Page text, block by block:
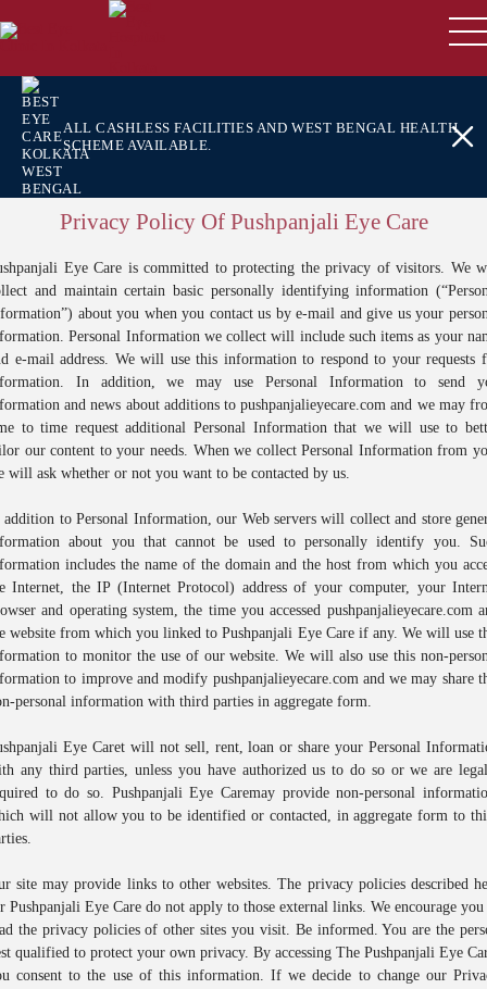
ALL CASHLESS FACILITIES AND WEST BENGAL HEALTH
SCHEME AVAILABLE.
Privacy Policy Of Pushpanjali Eye Care
Eye Care is committed to protecting the privacy of visitors. We
and maintain certain basic personally identifying information
about you when you contact us by e-mail and give us your
Personal Information we collect will include such items as your
e-mail address. We will use this information to respond to your requests
In addition, we may use Personal Information to send
and news about additions to pushpanjalieyecare.com and we may
to time request additional Personal Information that we will use to
our content to your needs. When we collect Personal Information from
will ask whether or not you want to be contacted by us.
addition to Personal Information, our Web servers will collect and store
about you that cannot be used to personally identify you.
includes the name of the domain and the host from which you
Internet, the IP (Internet Protocol) address of your computer, your
and operating system, the time you accessed pushpanjalieyecare.com
website from which you linked to Pushpanjali Eye Care if any. We will use
to monitor the use of our website. We will also use this non-
to improve and modify pushpanjalieyecare.com and we may share
personal information with third parties in aggregate form.
Eye Caret will not sell, rent, loan or share your Personal
any third parties, unless you have authorized us to do so or we are
to do so. Pushpanjali Eye Caremay provide non-personal
will not allow you to be identified or contacted, in aggregate form to
site may provide links to other websites. The privacy policies described
Pushpanjali Eye Care do not apply to those external links. We encourage
the privacy policies of other sites you visit. Be informed. You are the
qualified to protect your own privacy. By accessing The Pushpanjali Eye
consent to the use of this information. If we decide to change our